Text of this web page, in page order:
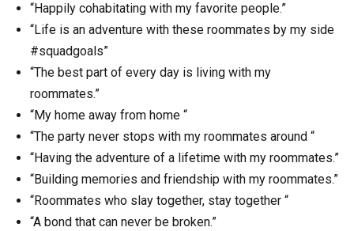
“Happily cohabitating with my favorite people.”
“Life is an adventure with these roommates by my side
#squadgoals”
“The best part of every day is living with my
roommates.”
“My home away from home “
“The party never stops with my roommates around “
“Having the adventure of a lifetime with my roommates.”
“Building memories and friendship with my roommates.”
“Roommates who slay together, stay together “
“A bond that can never be broken.”